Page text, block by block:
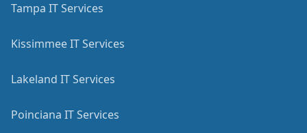
Tampa IT Services
Kissimmee IT Services
Lakeland IT Services
Poinciana IT Services